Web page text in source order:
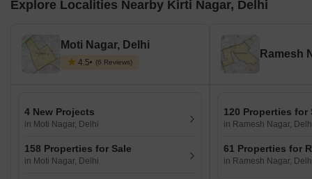
Explore Localities Nearby Kirti Nagar, Delhi
Moti Nagar, Delhi
4.5 (6 Reviews)
4 New Projects
in Moti Nagar, Delhi
158 Properties for Sale
in Moti Nagar, Delhi
Ramesh
120 Properties for
in Ramesh Nagar,
61 Properties for
in Ramesh Nagar,